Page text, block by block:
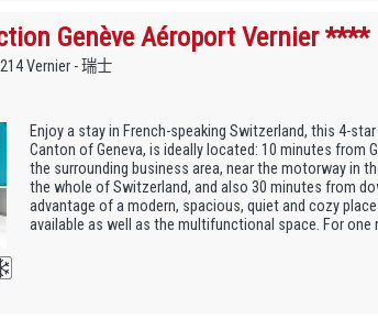
Genève Aéroport Vernier ****
Vernier - 瑞士
Enjoy a stay in French-speaking Switzerland, this 4-
Canton of Geneva, is ideally located: 10 minutes from
the surrounding business area, near the motorway in
the whole of Switzerland, and also 30 minutes from
advantage of a modern, spacious, quiet and cozy
available as well as the multifunctional space. For one